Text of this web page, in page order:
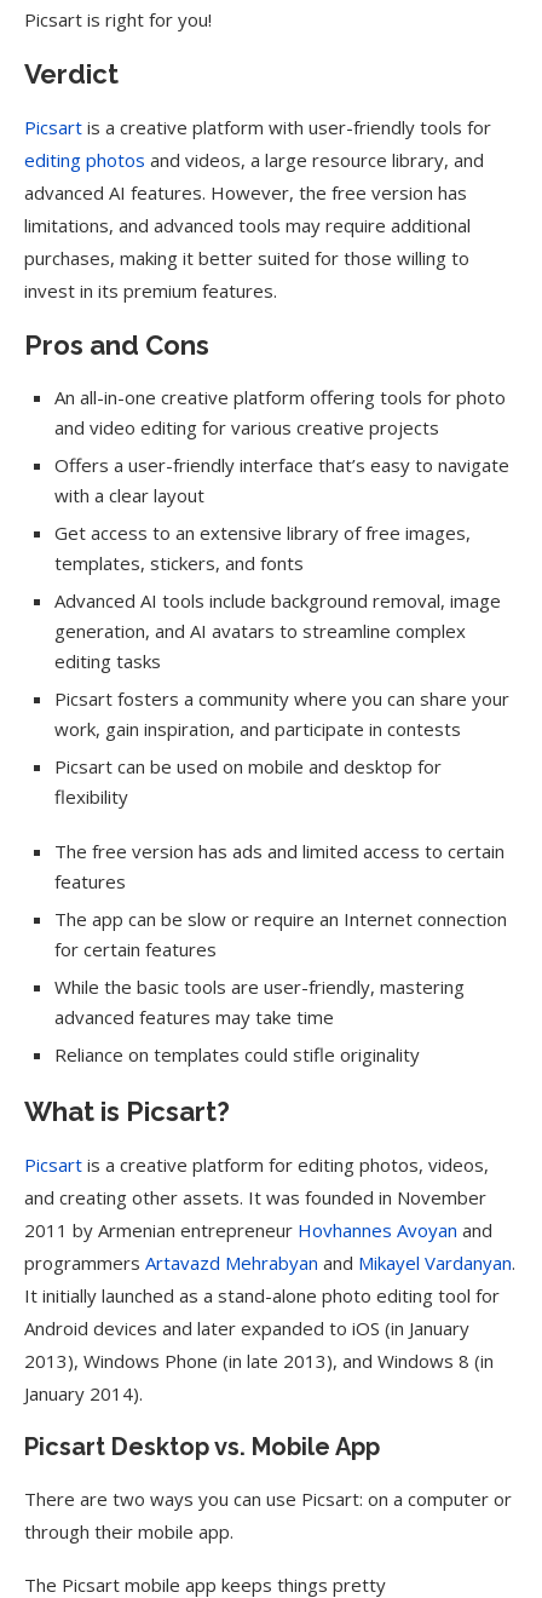
Picsart is right for you!
Verdict
Picsart is a creative platform with user-friendly tools for
editing photos and videos, a large resource library, and
advanced AI features. However, the free version has
limitations, and advanced tools may require additional
purchases, making it better suited for those willing to
invest in its premium features.
Pros and Cons
An all-in-one creative platform offering tools for photo
and video editing for various creative projects
Offers a user-friendly interface that’s easy to navigate
with a clear layout
Get access to an extensive library of free images,
templates, stickers, and fonts
Advanced AI tools include background removal, image
generation, and AI avatars to streamline complex
editing tasks
Picsart fosters a community where you can share your
work, gain inspiration, and participate in contests
Picsart can be used on mobile and desktop for
flexibility
The free version has ads and limited access to certain
features
The app can be slow or require an Internet connection
for certain features
While the basic tools are user-friendly, mastering
advanced features may take time
Reliance on templates could stifle originality
What is Picsart?
Picsart is a creative platform for editing photos, videos,
and creating other assets. It was founded in November
2011 by Armenian entrepreneur Hovhannes Avoyan and
programmers Artavazd Mehrabyan and Mikayel Vardanyan.
It initially launched as a stand-alone photo editing tool for
Android devices and later expanded to iOS (in January
2013), Windows Phone (in late 2013), and Windows 8 (in
January 2014).
Picsart Desktop vs. Mobile App
There are two ways you can use Picsart: on a computer or
through their mobile app.
The Picsart mobile app keeps things pretty